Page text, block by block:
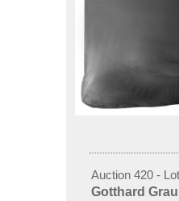
Auction 420 -
Gotthard